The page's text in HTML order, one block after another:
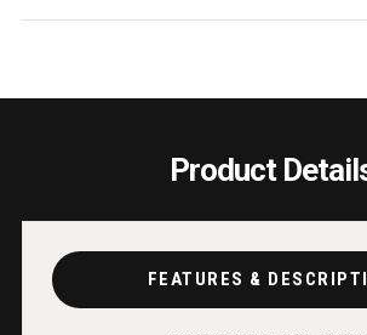
Product
FEATURES &